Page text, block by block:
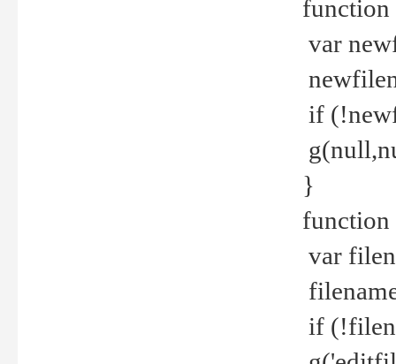
function
var
if
}
var
if